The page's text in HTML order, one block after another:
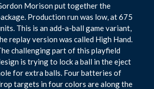
Morison put together the
Production run was low, at 675
This is an add-a-ball game variant,
replay version was called High Hand.
challenging part of this playfield
is trying to lock a ball in the eject
for extra balls. Four batteries of
targets in four colors are along the